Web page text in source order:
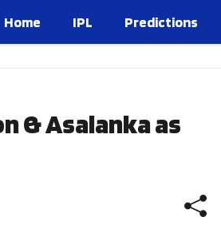
Home IPL Predictions
& Asalanka as